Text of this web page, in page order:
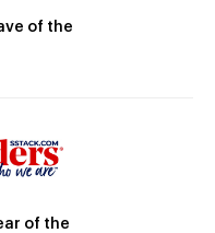
of the
of the